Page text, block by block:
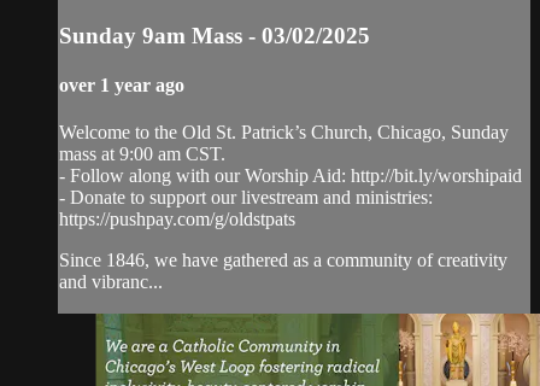
Sunday 9am Mass - 03/02/2025
over 1 year ago
Welcome to the Old St. Patrick’s Church, Chicago, Sunday
mass at 9:00 am CST.
- Follow along with our Worship Aid: http://bit.ly/worshipaid
- Donate to support our livestream and ministries:
https://pushpay.com/g/oldstpats
Since 1846, we have gathered as a community of creativity
and vibranc...